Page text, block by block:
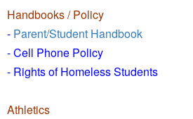
Handbooks / Policy
- Parent/Student Handbook
- Cell Phone Policy
- Rights of Homeless Students
Athletics